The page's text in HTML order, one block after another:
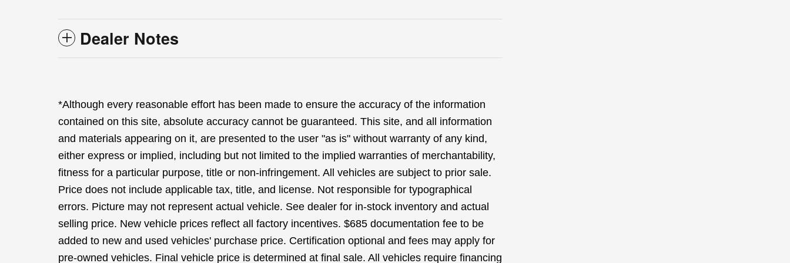
Dealer Notes
*Although every reasonable effort has been made to ensure the accuracy of the information
contained on this site, absolute accuracy cannot be guaranteed. This site, and all information
and materials appearing on it, are presented to the user "as is" without warranty of any kind,
either express or implied, including but not limited to the implied warranties of merchantability,
fitness for a particular purpose, title or non-infringement. All vehicles are subject to prior sale.
Price does not include applicable tax, title, and license. Not responsible for typographical
errors. Picture may not represent actual vehicle. See dealer for in-stock inventory and actual
selling price. New vehicle prices reflect all factory incentives. $685 documentation fee to be
added to new and used vehicles' purchase price. Certification optional and fees may apply for
pre-owned vehicles. Final vehicle price is determined at final sale. All vehicles require financing